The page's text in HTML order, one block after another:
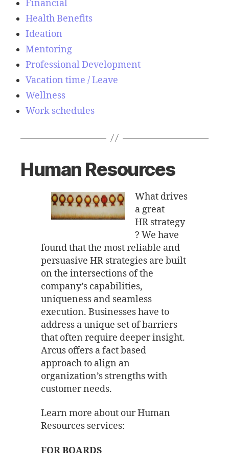
Financial
Health Benefits
Ideation
Mentoring
Professional Development
Vacation time / Leave
Wellness
Work schedules
Human Resources
What drives
a great
HR strategy
? We have
found that the most reliable and
persuasive HR strategies are built
on the intersections of the
company’s capabilities,
uniqueness and seamless
execution. Businesses have to
address a unique set of barriers
that often require deeper insight.
Arcus offers a fact based
approach to align an
organization’s strengths with
customer needs.
Learn more about our Human
Resources services:
FOR BOARDS